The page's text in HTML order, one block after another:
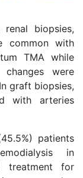
biopsies,
common with
TMA while
were
graft biopsies,
with arteries
patients
in
treatment for